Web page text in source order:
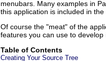
menubars. Many examples in
this application is included in
Of course the "meat" of the
features you can use to develop
Table of Contents
Creating Your Source Tree